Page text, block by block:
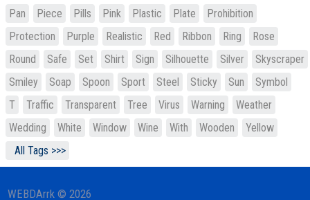
Pan
Piece Pills Pink Plastic Plate
Prohibition
Protection
Purple Realistic Red Ribbon Ring
Rose
Round
Safe Set Shirt Sign Silhouette Silver
Skyscraper
Smiley
Soap Spoon Sport Steel Sticky Sun
Symbol
T
Traffic Transparent Tree Virus Warning
Weather
Wedding
White Window Wine With Wooden
Yellow
All Tags >>>
WEBDArrk © 2026